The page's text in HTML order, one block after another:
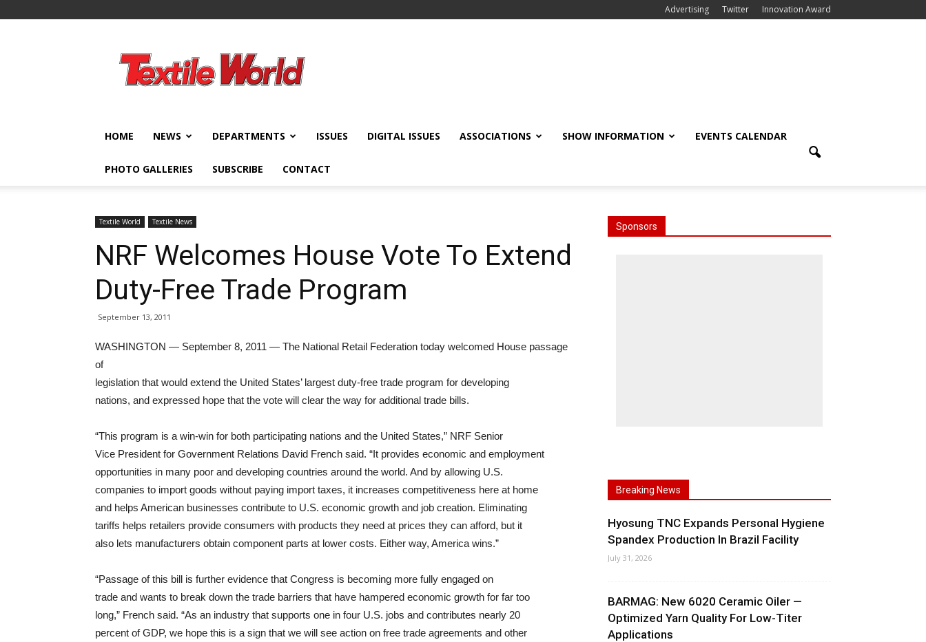
Advertising Twitter Innovation Award
World
HOME NEWS DEPARTMENTS ISSUES DIGITAL ISSUES ASSOCIATIONS SHOW INFORMATION EVENTS CALENDAR
PHOTO GALLERIES SUBSCRIBE CONTACT
Textile World Textile News
NRF Welcomes House Vote To Extend
Duty-Free Trade Program
September 13, 2011
WASHINGTON — September 8, 2011 — The National Retail Federation today welcomed House passage
of
legislation that would extend the United States’ largest duty-free trade program for developing
nations, and expressed hope that the vote will clear the way for additional trade bills.
“This program is a win-win for both participating nations and the United States,” NRF Senior
Vice President for Government Relations David French said. “It provides economic and employment
opportunities in many poor and developing countries around the world. And by allowing U.S.
companies to import goods without paying import taxes, it increases competitiveness here at home
and helps American businesses contribute to U.S. economic growth and job creation. Eliminating
tariffs helps retailers provide consumers with products they need at prices they can afford, but it
also lets manufacturers obtain component parts at lower costs. Either way, America wins.”
“Passage of this bill is further evidence that Congress is becoming more fully engaged on
trade and wants to break down the trade barriers that have hampered economic growth for far too
long,” French said. “As an industry that supports one in four U.S. jobs and contributes nearly 20
percent of GDP, we hope this is a sign that we will see action on free trade agreements and other
Sponsors
Breaking News
Hyosung TNC Expands Personal Hygiene
Spandex Production In Brazil Facility
July 31, 2026
BARMAG: New 6020 Ceramic Oiler —
Optimized Yarn Quality For Low-Titer
Applications